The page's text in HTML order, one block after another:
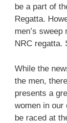
be a part of
Regatta.
men’s
NRC regatta.
While the
the men,
presents a
women in our
be raced at